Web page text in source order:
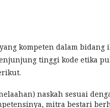
kompeten dalam bidang
tinggi kode etika
naskah sesuai
mitra bestari